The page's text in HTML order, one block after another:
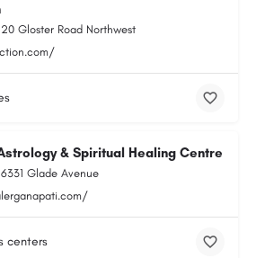
Gloster Road Northwest
& Spiritual Healing Centre
6331 Glade Avenue
centers